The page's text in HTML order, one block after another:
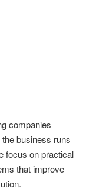
companies
business runs
focus on practical
that improve